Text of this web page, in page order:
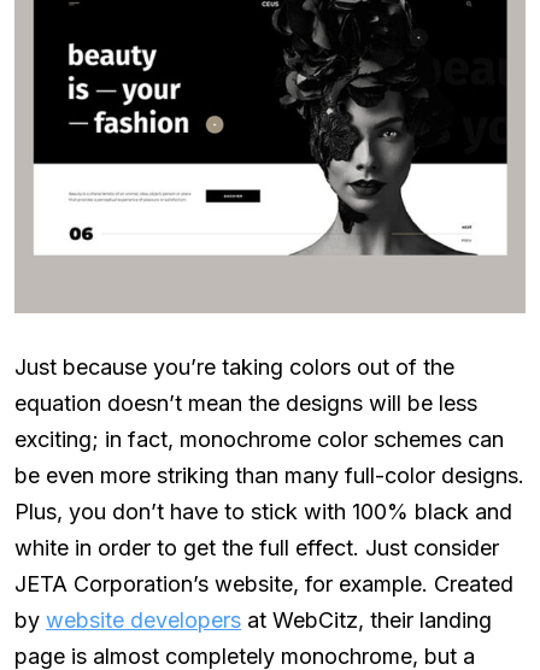
Just because you’re taking colors out of the
equation doesn’t mean the designs will be less
exciting; in fact, monochrome color schemes can
be even more striking than many full-color designs.
Plus, you don’t have to stick with 100% black and
white in order to get the full effect. Just consider
JETA Corporation’s website, for example. Created
by website developers at WebCitz, their landing
page is almost completely monochrome, but a